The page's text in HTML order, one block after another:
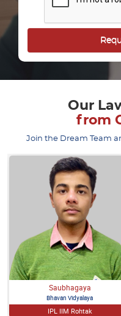
Our
from
Join the Dream Team
Saubhagaya
Bhavan Vidyalaya
IPL IIM Rohtak